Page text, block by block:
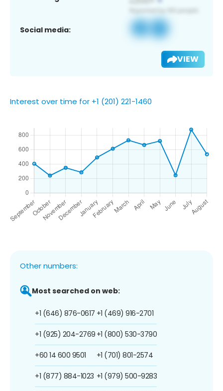
Social media:
VIEW
Interest over time for +1 (201) 221-1460
Other numbers:
Most searched on web:
+1 (646) 876-0617
+1 (925) 204-2769
+60 14 600 9501
+1 (877) 884-1023
+1 (469) 916-2701
+1 (800) 530-3790
+1 (701) 801-2574
+1 (979) 500-9283